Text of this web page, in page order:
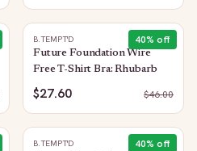
40% off
B.TEMPT'D
Future Foundation Wire
Free T-Shirt Bra: Rhubarb
$27.60 $46.00
40% off
B.TEMPT'D